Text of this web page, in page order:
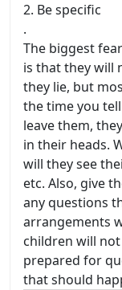
2. Be specific
.
The biggest
is that they will
they lie, but
the time you
leave them,
in their heads.
will they see
etc. Also, give
any questions
arrangements
children will
prepared for
that should